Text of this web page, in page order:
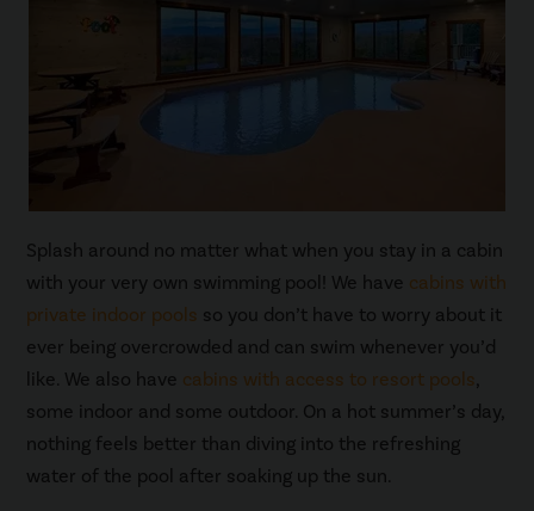
Splash around no matter what when you stay in a cabin
with your very own swimming pool! We have cabins with
private indoor pools so you don’t have to worry about it
ever being overcrowded and can swim whenever you’d
like. We also have cabins with access to resort pools,
some indoor and some outdoor. On a hot summer’s day,
nothing feels better than diving into the refreshing
water of the pool after soaking up the sun.